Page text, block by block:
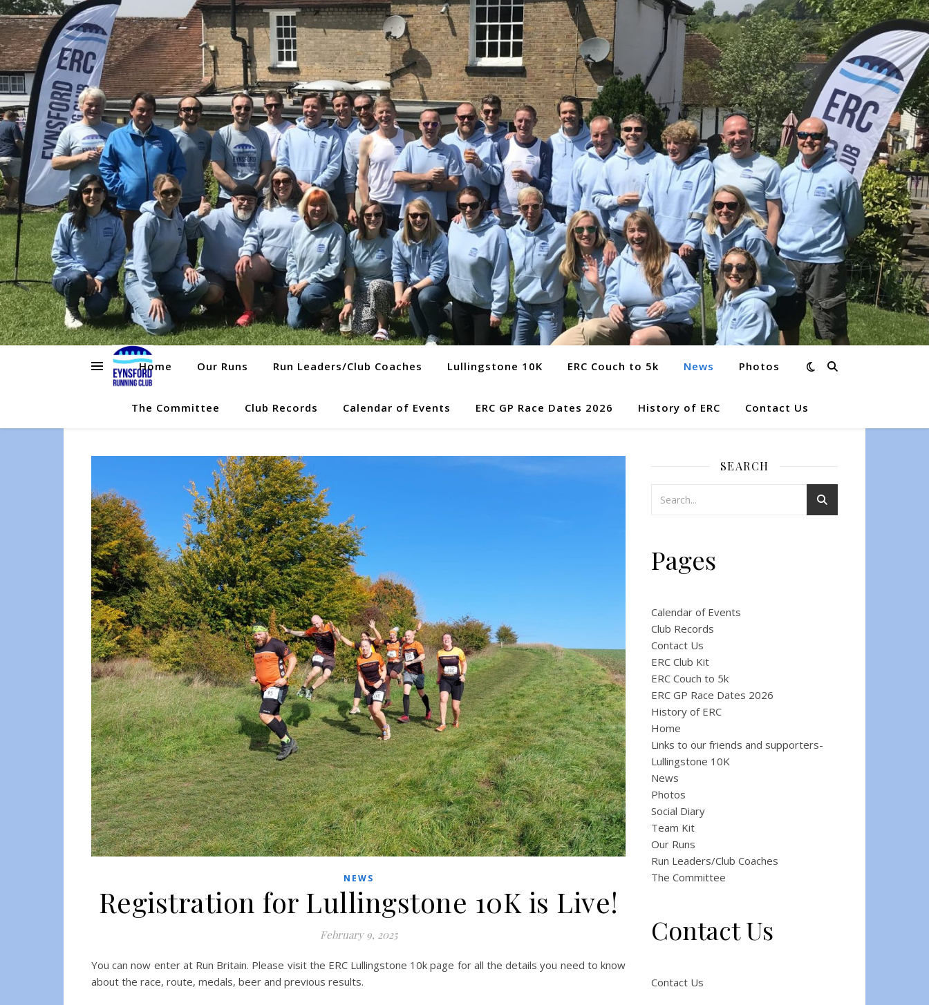
Home Our Runs Run Leaders/Club Coaches Lullingstone 10K ERC Couch to 5k News Photos
The Committee Club Records Calendar of Events ERC GP Race Dates 2026 History of ERC Contact Us
NEWS
Registration for Lullingstone 10K is Live!
February 9, 2025
You can now enter at Run Britain. Please visit the ERC Lullingstone 10k page for all the details you need to know
about the race, route, medals, beer and previous results.
SEARCH
Pages
Calendar of Events
Club Records
Contact Us
ERC Club Kit
ERC Couch to 5k
ERC GP Race Dates 2026
History of ERC
Home
Links to our friends and supporters-
Lullingstone 10K
News
Photos
Social Diary
Team Kit
Our Runs
Run Leaders/Club Coaches
The Committee
Contact Us
Contact Us